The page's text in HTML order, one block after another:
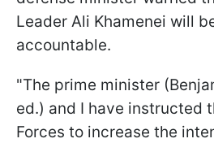
Leader Ali Khamenei will
accountable.
"The prime minister
ed.) and I have instructed
Forces to increase the